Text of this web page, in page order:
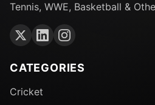
Tennis, WWE, Basketball &
CATEGORIES
Cricket